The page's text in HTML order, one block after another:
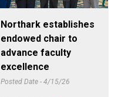
Northark establishes
endowed chair to
advance faculty
excellence
Posted Date - 4/15/26